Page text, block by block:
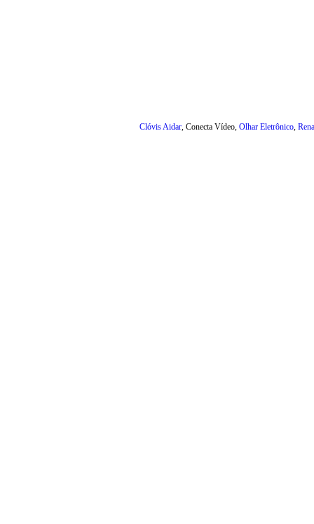
Clóvis Aidar, Conecta Vídeo, Olhar Eletrônico,